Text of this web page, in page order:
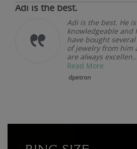
Adi is the best.
Adi is the best. He
knowledgeable and
have bought
of jewelry from him
are always
Read More
dpetron